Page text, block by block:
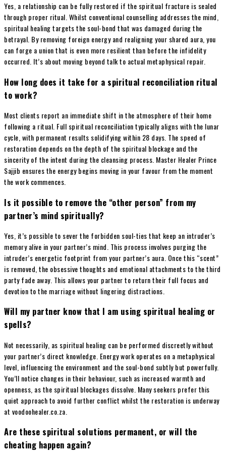
Yes, a relationship can be fully restored if the spiritual fracture is sealed
through proper ritual. Whilst conventional counselling addresses the mind,
spiritual healing targets the soul-bond that was damaged during the
betrayal. By removing foreign energy and realigning your shared aura, you
can forge a union that is even more resilient than before the infidelity
occurred. It’s about moving beyond talk to actual metaphysical repair.
How long does it take for a spiritual reconciliation ritual
to work?
Most clients report an immediate shift in the atmosphere of their home
following a ritual. Full spiritual reconciliation typically aligns with the lunar
cycle, with permanent results solidifying within 28 days. The speed of
restoration depends on the depth of the spiritual blockage and the
sincerity of the intent during the cleansing process. Master Healer Prince
Sajjib ensures the energy begins moving in your favour from the moment
the work commences.
Is it possible to remove the “other person” from my
partner’s mind spiritually?
Yes, it’s possible to sever the forbidden soul-ties that keep an intruder’s
memory alive in your partner’s mind. This process involves purging the
intruder’s energetic footprint from your partner’s aura. Once this “scent”
is removed, the obsessive thoughts and emotional attachments to the third
party fade away. This allows your partner to return their full focus and
devotion to the marriage without lingering distractions.
Will my partner know that I am using spiritual healing or
spells?
Not necessarily, as spiritual healing can be performed discreetly without
your partner’s direct knowledge. Energy work operates on a metaphysical
level, influencing the environment and the soul-bond subtly but powerfully.
You’ll notice changes in their behaviour, such as increased warmth and
openness, as the spiritual blockages dissolve. Many seekers prefer this
quiet approach to avoid further conflict whilst the restoration is underway
at voodoohealer.co.za.
Are these spiritual solutions permanent, or will the
cheating happen again?